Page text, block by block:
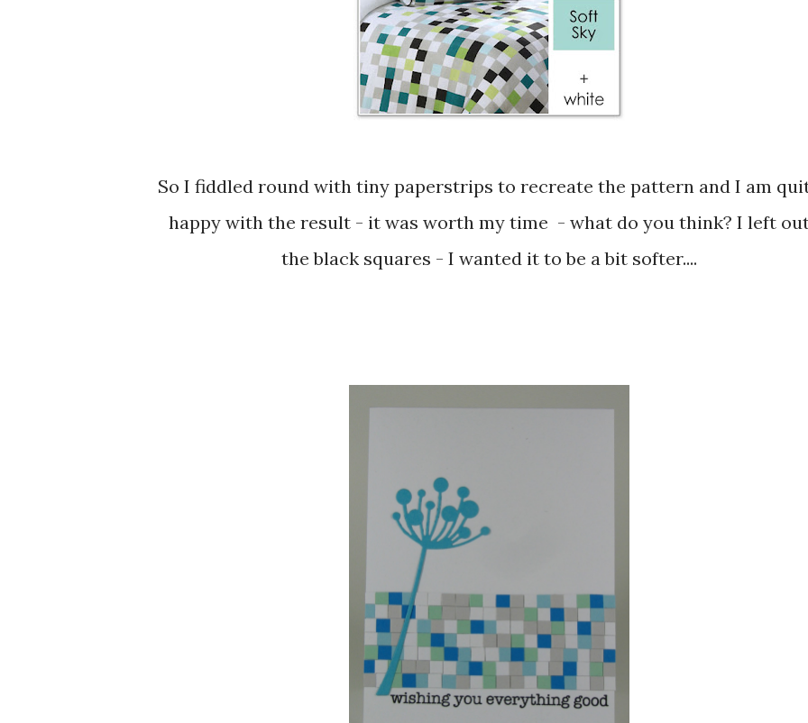
So I fiddled round with tiny paperstrips to recreate the pattern and I am quite
happy with the result - it was worth my time - what do you think? I left
the black squares - I wanted it to be a bit softer....